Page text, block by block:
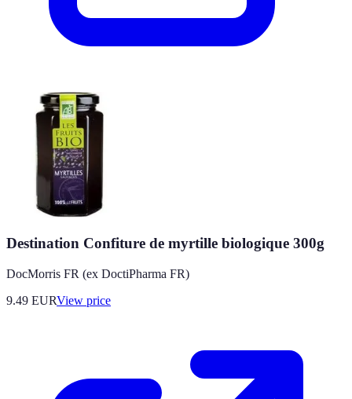
Destination Confiture de myrtille biologique 300g
DocMorris FR (ex DoctiPharma FR)
9.49 EURView price